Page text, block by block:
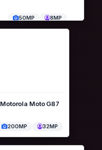
50MP 8MP
Motorola Moto G87
200MP 32MP